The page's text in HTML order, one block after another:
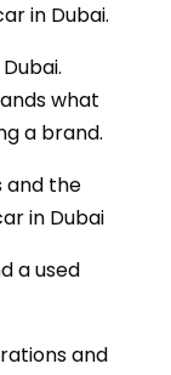
in Dubai.
what
a brand.
and the
in Dubai
a used
and